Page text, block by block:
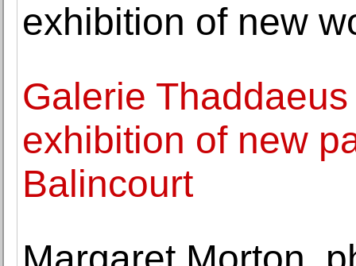
exhibition of new
Galerie
exhibition of new
Balincourt